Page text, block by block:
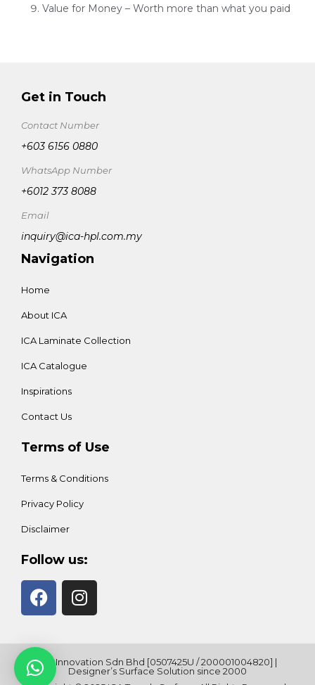
Value for Money – Worth more than what you paid
Get in Touch
Contact Number
+603 6156 0880
WhatsApp Number
+6012 373 8088
Email
inquiry@ica-hpl.com.my
Navigation
Home
About ICA
ICA Laminate Collection
ICA Catalogue
Inspirations
Contact Us
Terms of Use
Terms & Conditions
Privacy Policy
Disclaimer
Follow us:
ICA Innovation Sdn Bhd [0507425U / 200001004820] |
Designer’s Surface Solution since 2000